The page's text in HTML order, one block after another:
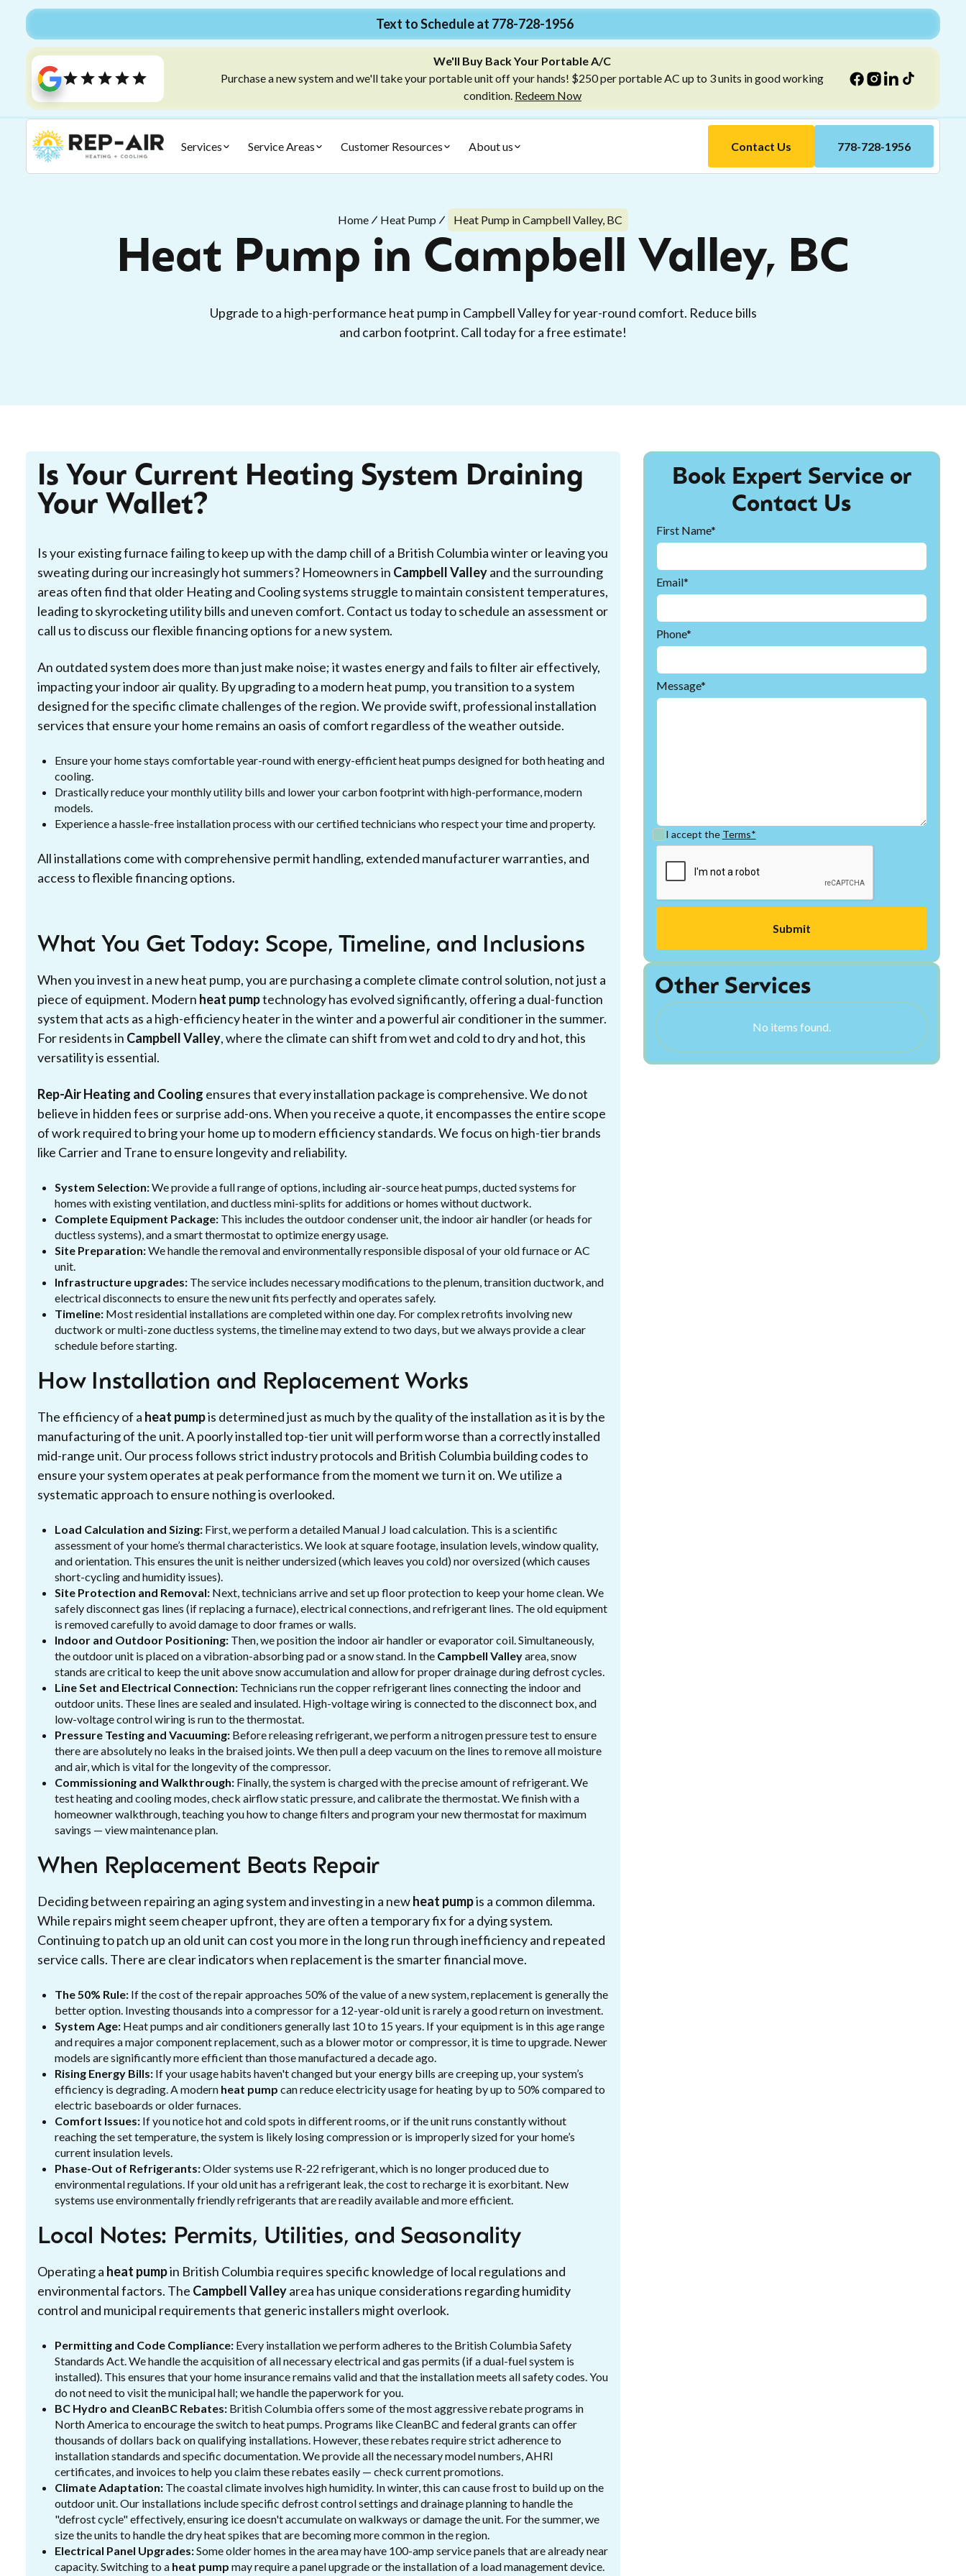
Text to Schedule at 778-728-1956
We'll Buy Back Your Portable A/C
Purchase a new system and we'll take your portable unit off your hands! $250 per portable AC up to 3 units in good working
condition. Redeem Now
Services Service Areas Customer Resources About us Contact Us 778-728-1956
Home Heat Pump Heat Pump in Campbell Valley, BC
Heat Pump in Campbell Valley, BC
Upgrade to a high-performance heat pump in Campbell Valley for year-round comfort. Reduce bills
and carbon footprint. Call today for a free estimate!
Is Your Current Heating System Draining
Your Wallet?
Is your existing furnace failing to keep up with the damp chill of a British Columbia winter or leaving you
sweating during our increasingly hot summers? Homeowners in Campbell Valleyand the surrounding
areas often find that older Heating and Cooling systems struggle to maintain consistent temperatures,
leading to skyrocketing utility bills and uneven comfort. Contact us today to schedule an assessment or
call us to discuss our flexible financing options for a new system.
An outdated system does more than just make noise; it wastes energy and fails to filter air effectively,
impacting your indoor air quality. By upgrading to a modern heat pump, you transition to a system
designed for the specific climate challenges of the region. We provide swift, professional installation
services that ensure your home remains an oasis of comfort regardless of the weather outside.
Ensure your home stays comfortable year-round with energy-efficient heat pumps designed for both heating and
cooling.
Drastically reduce your monthly utility bills and lower your carbon footprint with high-performance, modern
models.
Experience a hassle-free installation process with our certified technicians who respect your time and property.
All installations come with comprehensive permit handling, extended manufacturer warranties, and
access to flexible financing options.
What You Get Today: Scope, Timeline, and Inclusions
When you invest in a new heat pump, you are purchasing a complete climate control solution, not just a
piece of equipment. Modern heat pumptechnology has evolved significantly, offering a dual-function
system that acts as a high-efficiency heater in the winter and a powerful air conditioner in the summer.
For residents in Campbell Valley, where the climate can shift from wet and cold to dry and hot, this
versatility is essential.
Rep-Air Heating and Cooling ensures that every installation package is comprehensive. We do not
believe in hidden fees or surprise add-ons. When you receive a quote, it encompasses the entire scope
of work required to bring your home up to modern efficiency standards. We focus on high-tier brands
like Carrier and Trane to ensure longevity and reliability.
System Selection:We provide a full range of options, including air-source heat pumps, ducted systems for
homes with existing ventilation, and ductless mini-splits for additions or homes without ductwork.
Complete Equipment Package: This includes the outdoor condenser unit, the indoor air handler (or heads for
ductless systems), and a smart thermostat to optimize energy usage.
Site Preparation:We handle the removal and environmentally responsible disposal of your old furnace or AC
unit.
Infrastructure upgrades: The service includes necessary modifications to the plenum, transition ductwork, and
electrical disconnects to ensure the new unit fits perfectly and operates safely.
Timeline: Most residential installations are completed within one day. For complex retrofits involving new
ductwork or multi-zone ductless systems, the timeline may extend to two days, but we always provide a clear
schedule before starting.
How Installation and Replacement Works
The efficiency of a heat pumpis determined just as much by the quality of the installation as it is by the
manufacturing of the unit. A poorly installed top-tier unit will perform worse than a correctly installed
mid-range unit. Our process follows strict industry protocols and British Columbia building codes to
ensure your system operates at peak performance from the moment we turn it on. We utilize a
systematic approach to ensure nothing is overlooked.
Load Calculation and Sizing: First, we perform a detailed Manual J load calculation. This is a scientific
assessment of your home’s thermal characteristics. We look at square footage, insulation levels, window quality,
and orientation. This ensures the unit is neither undersized (which leaves you cold) nor oversized (which causes
short-cycling and humidity issues).
Site Protection and Removal: Next, technicians arrive and set up floor protection to keep your home clean. We
safely disconnect gas lines (if replacing a furnace), electrical connections, and refrigerant lines. The old equipment
is removed carefully to avoid damage to door frames or walls.
Indoor and Outdoor Positioning: Then, we position the indoor air handler or evaporator coil. Simultaneously,
the outdoor unit is placed on a vibration-absorbing pad or a snow stand. In the Campbell Valleyarea, snow
stands are critical to keep the unit above snow accumulation and allow for proper drainage during defrost cycles.
Line Set and Electrical Connection: Technicians run the copper refrigerant lines connecting the indoor and
outdoor units. These lines are sealed and insulated. High-voltage wiring is connected to the disconnect box, and
low-voltage control wiring is run to the thermostat.
Pressure Testing and Vacuuming: Before releasing refrigerant, we perform a nitrogen pressure test to ensure
there are absolutely no leaks in the braised joints. We then pull a deep vacuum on the lines to remove all moisture
and air, which is vital for the longevity of the compressor.
Commissioning and Walkthrough: Finally, the system is charged with the precise amount of refrigerant. We
test heating and cooling modes, check airflow static pressure, and calibrate the thermostat. We finish with a
homeowner walkthrough, teaching you how to change filters and program your new thermostat for maximum
savings — view maintenance plan.
When Replacement Beats Repair
Deciding between repairing an aging system and investing in a newheat pumpis a common dilemma.
While repairs might seem cheaper upfront, they are often a temporary fix for a dying system.
Continuing to patch up an old unit can cost you more in the long run through inefficiency and repeated
service calls. There are clear indicators when replacement is the smarter financial move.
The 50% Rule: If the cost of the repair approaches 50% of the value of a new system, replacement is generally the
better option. Investing thousands into a compressor for a 12-year-old unit is rarely a good return on investment.
System Age: Heat pumps and air conditioners generally last 10 to 15 years. If your equipment is in this age range
and requires a major component replacement, such as a blower motor or compressor, it is time to upgrade. Newer
models are significantly more efficient than those manufactured a decade ago.
Rising Energy Bills: If your usage habits haven't changed but your energy bills are creeping up, your system’s
efficiency is degrading. A modern heat pump can reduce electricity usage for heating by up to 50% compared to
electric baseboards or older furnaces.
Comfort Issues: If you notice hot and cold spots in different rooms, or if the unit runs constantly without
reaching the set temperature, the system is likely losing compression or is improperly sized for your home’s
current insulation levels.
Phase-Out of Refrigerants:Older systems use R-22 refrigerant, which is no longer produced due to
environmental regulations. If your old unit has a refrigerant leak, the cost to recharge it is exorbitant. New
systems use environmentally friendly refrigerants that are readily available and more efficient.
Local Notes: Permits, Utilities, and Seasonality
Operating a heat pumpin British Columbia requires specific knowledge of local regulations and
environmental factors. The Campbell Valleyarea has unique considerations regarding humidity
control and municipal requirements that generic installers might overlook.
Permitting and Code Compliance: Every installation we perform adheres to the British Columbia Safety
Standards Act. We handle the acquisition of all necessary electrical and gas permits (if a dual-fuel system is
installed). This ensures that your home insurance remains valid and that the installation meets all safety codes. You
do not need to visit the municipal hall; we handle the paperwork for you.
BC Hydro and CleanBC Rebates: British Columbia offers some of the most aggressive rebate programs in
North America to encourage the switch to heat pumps. Programs like CleanBC and federal grants can offer
thousands of dollars back on qualifying installations. However, these rebates require strict adherence to
installation standards and specific documentation. We provide all the necessary model numbers, AHRI
certificates, and invoices to help you claim these rebates easily — check current promotions.
Climate Adaptation: The coastal climate involves high humidity. In winter, this can cause frost to build up on the
outdoor unit. Our installations include specific defrost control settings and drainage planning to handle the
"defrost cycle" effectively, ensuring ice doesn't accumulate on walkways or damage the unit. For the summer, we
size the units to handle the dry heat spikes that are becoming more common in the region.
Electrical Panel Upgrades:Some older homes in the area may have 100-amp service panels that are already near
capacity. Switching to a heat pump may require a panel upgrade or the installation of a load management device.
Book Expert Service or
Contact Us
First Name*
Email*
Phone*
Message*
I accept the Terms*
Other Services
No items found.